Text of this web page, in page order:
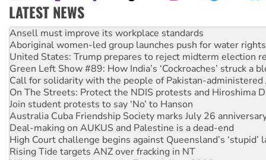
LATEST NEWS
‘Cockroach’ movement ready to reclaim India’s democracy
Ansell must improve its workplace standards
Aboriginal women-led group launches push for water rights
United States: Trump prepares to reject midterm election
Green Left Show #89: How India’s ‘Cockroaches’ struck a
Call for solidarity with the people of Pakistan-administered
On The Streets: Protect the NDIS protests and Hiroshima
Join student protests to say ‘No’ to Hanson
Australia Cuba Friendship Society marks July 26
Deal-making on AUKUS and Palestine is a dead-end
High Court challenge begins against Queensland’s ‘stupid’
Rising Tide targets ANZ over fracking in NT